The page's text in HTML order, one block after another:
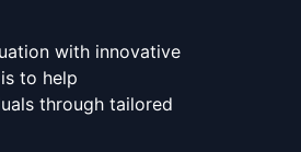
with innovative
to help
through tailored